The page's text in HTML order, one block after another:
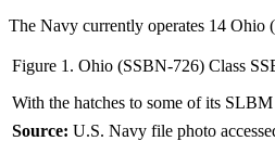
The Navy currently operates 14 Ohio
Figure 1. Ohio (SSBN-726) Class
With the hatches to some of its
Source: U.S. Navy file photo